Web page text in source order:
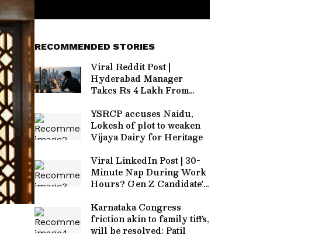
RECOMMENDED STORIES
Viral Reddit Post |
Hyderabad Manager
Takes Rs 4 Lakh From
Leave; HR Says 'Personal
Matter'
YSRCP accuses Naidu,
Lokesh of plot to weaken
Vijaya Dairy for Heritage
Viral LinkedIn Post | 30-
Minute Nap During Work
Hours? Gen Z Candidate's
Stuns Founder
Karnataka Congress
friction akin to family tiffs,
will be resolved: Patil